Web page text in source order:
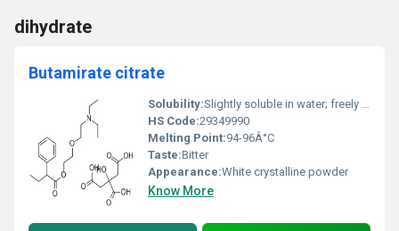
dihydrate
Butamirate citrate
Solubility:Slightly soluble in water; freely soluble in ethanol
HS Code:29349990
Melting Point:94-96Â°C
Taste:Bitter
Appearance:White crystalline powder
Know More